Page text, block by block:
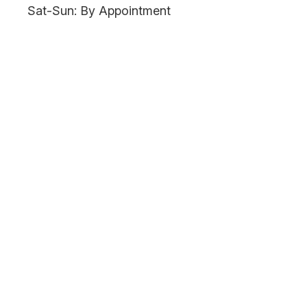
Sat-Sun: By Appointment